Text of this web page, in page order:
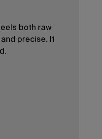
both raw
precise. It